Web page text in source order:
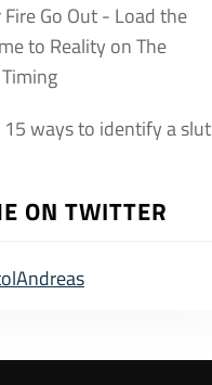
Go Out - Load the
to Reality onThe
15 ways to identify a slut
ON TWITTER